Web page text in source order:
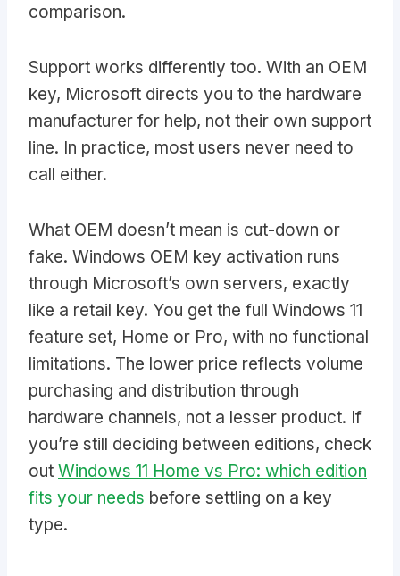
comparison.
Support works differently too. With an OEM
key, Microsoft directs you to the hardware
manufacturer for help, not their own support
line. In practice, most users never need to
call either.
What OEM doesn’t mean is cut-down or
fake. Windows OEM key activation runs
through Microsoft’s own servers, exactly
like a retail key. You get the full Windows 11
feature set, Home or Pro, with no functional
limitations. The lower price reflects volume
purchasing and distribution through
hardware channels, not a lesser product. If
you’re still deciding between editions, check
out Windows 11 Home vs Pro: which edition
fits your needs before settling on a key
type.